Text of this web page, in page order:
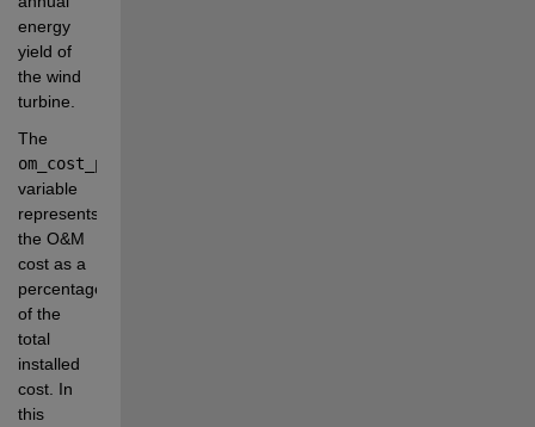
energy
yield of
the wind
turbine.
om_cost_percentage
variable
represents
the O&M
cost as a
percentage
of the
total
installed
cost. In
this